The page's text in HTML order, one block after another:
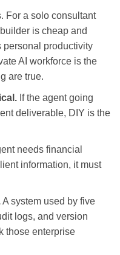
For a solo consultant
is cheap and
personal productivity
AI workforce is the
are true.
If the agent going
deliverable, DIY is the
needs financial
information, it must
A system used by five
logs, and version
those enterprise